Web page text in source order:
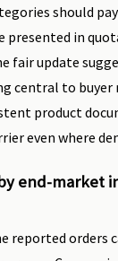
should
presented in
fair update
central to buyer
product
even where
end-market
reported orders